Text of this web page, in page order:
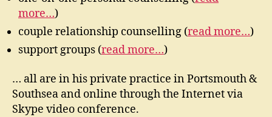
more…)
couple relationship counselling (read more…)
support groups (read more…)
… all are in his private practice in Portsmouth &
Southsea and online through the Internet via
Skype video conference.